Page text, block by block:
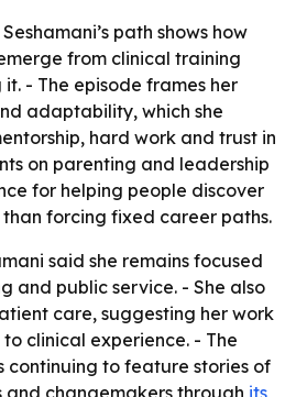
path shows how
from clinical training
- The episode frames her
adaptability, which she
hard work and trust in
on parenting and leadership
for helping people discover
forcing fixed career paths.
said she remains focused
and public service. - She also
care, suggesting her work
clinical experience. - The
continuing to feature stories of
changemakers through its